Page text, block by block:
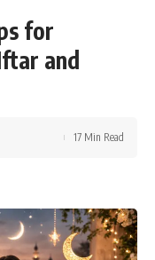
for
and
17 Min Read